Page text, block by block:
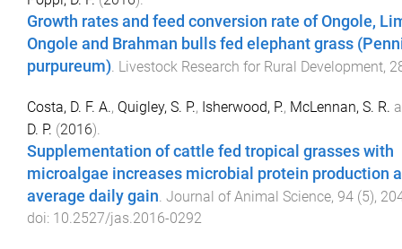
Growth rates and feed conversion rate of Ongole,
Ongole and Brahman bulls fed elephant grass
purpureum) Livestock Research for Rural Development,
Costa, D. F. A., Quigley, S. P., Isherwood, P., McLennan, S. R.
D. P. (2016).
Supplementation of cattle fed tropical grasses with
microalgae increases microbial protein production
average daily gain Journal of Animal Science, 94 (5),
doi: 10.2527/jas.2016-0292